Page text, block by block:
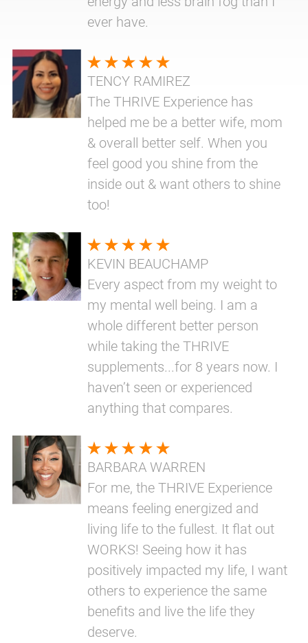
ever have.
TENCY RAMIREZ
The THRIVE Experience has
helped me be a better wife, mom
& overall better self. When you
feel good you shine from the
inside out & want others to shine
too!
KEVIN BEAUCHAMP
Every aspect from my weight to
my mental well being. I am a
whole different better person
while taking the THRIVE
supplements...for 8 years now. I
haven’t seen or experienced
anything that compares.
BARBARA WARREN
For me, the THRIVE Experience
means feeling energized and
living life to the fullest. It flat out
WORKS! Seeing how it has
positively impacted my life, I want
others to experience the same
benefits and live the life they
deserve.